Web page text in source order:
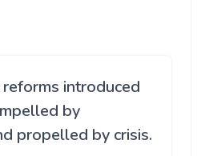
introduced
by
propelled by crisis.